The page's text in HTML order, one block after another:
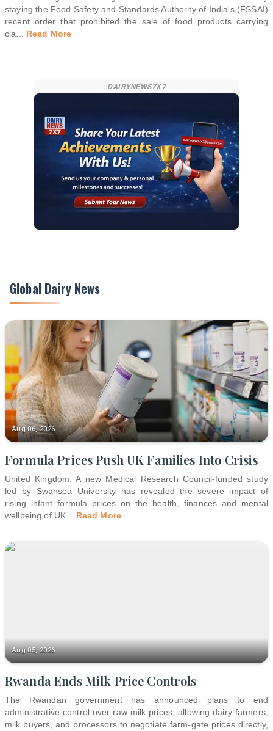
staying the Food Safety and Standards Authority of India's (FSSAI)
recent order that prohibited the sale of food products carrying
cla
Read More
DAIRYNEWS7X7
Global Dairy News
Aug 06, 2026
Formula Prices Push UK Families Into Crisis
United Kingdom: A new Medical Research Council-funded study
led by Swansea University has revealed the severe impact of
rising infant formula prices on the health, finances and mental
wellbeing of UK... Read More
Aug 05, 2026
Rwanda Ends Milk Price Controls
The Rwandan government has announced plans to end
administrative control over raw milk prices, allowing dairy farmers,
milk buyers, and processors to negotiate farm-gate prices directly,